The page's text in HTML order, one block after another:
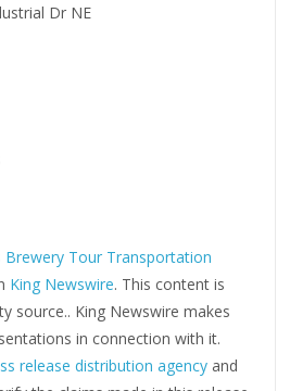
Dr NE
Brewery Tour Transportation
King Newswire. This content is
source.. King Newswire makes
in connection with it.
release distribution agency and